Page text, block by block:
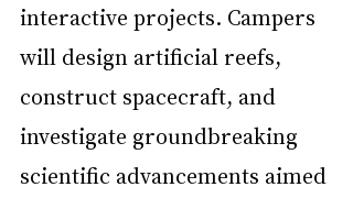
interactive projects. Campers
will design artificial reefs,
construct spacecraft, and
investigate groundbreaking
scientific advancements aimed